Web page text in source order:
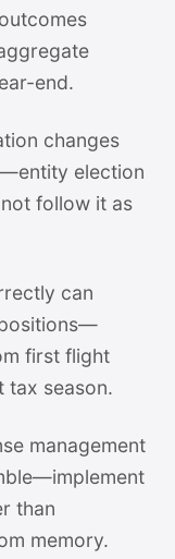
end.
changes
election
follow it as
can
first flight
tax season.
management
than
memory.